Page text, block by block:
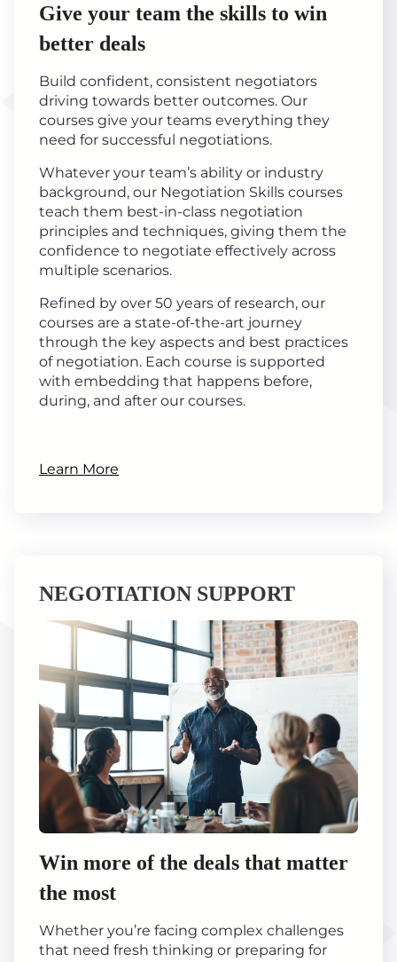
Give your team the skills to win
better deals
Build confident, consistent negotiators
driving towards better outcomes. Our
courses give your teams everything they
need for successful negotiations.
Whatever your team’s ability or industry
background, our Negotiation Skills courses
teach them best-in-class negotiation
principles and techniques, giving them the
confidence to negotiate effectively across
multiple scenarios.
Refined by over 50 years of research, our
courses are a state-of-the-art journey
through the key aspects and best practices
of negotiation. Each course is supported
with embedding that happens before,
during, and after our courses.
Learn More
NEGOTIATION SUPPORT
Win more of the deals that matter
the most
Whether you’re facing complex challenges
that need fresh thinking or preparing for